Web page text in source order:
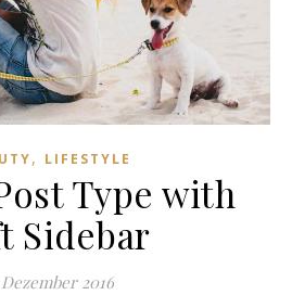
, LIFESTYLE
Type with
Sidebar
2016